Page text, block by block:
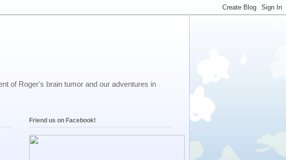
of Roger's brain tumor and our adventures in
Friend us on Facebook!